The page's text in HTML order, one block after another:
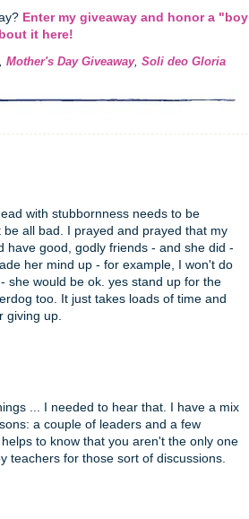
Enter my giveaway and honor a "boy
it here!
, Mother's Day Giveaway, Soli deo Gloria
with stubbornness needs to be
all bad. I prayed and prayed that my
have good, godly friends - and she did -
her mind up - for example, I won't do
she would be ok. yes stand up for the
too. It just takes loads of time and
giving up.
... I needed to hear that. I have a mix
a couple of leaders and a few
to know that you aren't the only one
teachers for those sort of discussions.